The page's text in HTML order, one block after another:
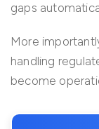
gaps
More
handling
become